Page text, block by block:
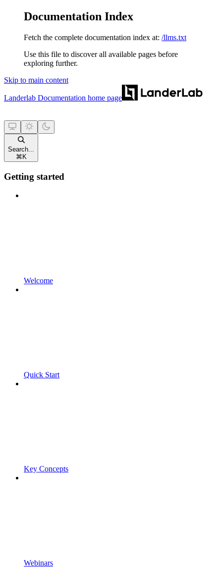
Documentation Index
Fetch the complete documentation index at: /llms.txt
Use this file to discover all available pages before
exploring further.
Skip to main content
Landerlab Documentation home page
Search...
⌘ K
Getting started
Welcome
Quick Start
Key Concepts
Webinars